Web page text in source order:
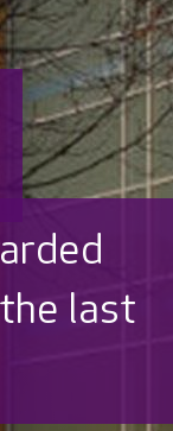
trusted